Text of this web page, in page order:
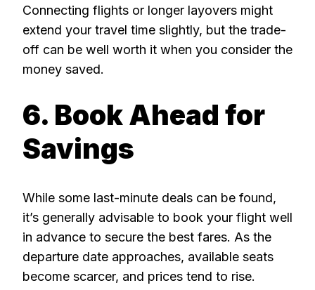
Connecting flights or longer layovers might
extend your travel time slightly, but the trade-
off can be well worth it when you consider the
money saved.
6. Book Ahead for
Savings
While some last-minute deals can be found,
it’s generally advisable to book your flight well
in advance to secure the best fares. As the
departure date approaches, available seats
become scarcer, and prices tend to rise.